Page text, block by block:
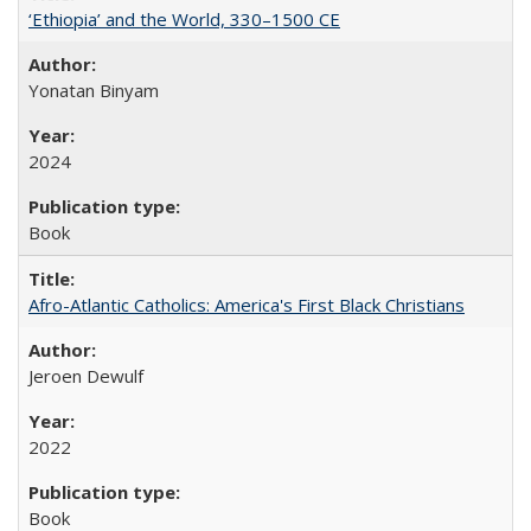
‘Ethiopia’ and the World, 330–1500 CE
Yonatan Binyam
2024
Book
Afro-Atlantic Catholics: America's First Black Christians
Jeroen Dewulf
2022
Book